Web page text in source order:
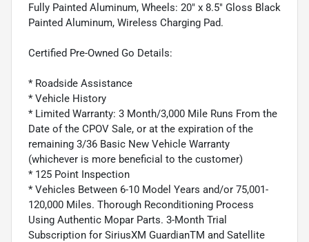
Fully Painted Aluminum, Wheels: 20" x 8.5" Gloss Black
Painted Aluminum, Wireless Charging Pad.
Certified Pre-Owned Go Details:
* Roadside Assistance
* Vehicle History
* Limited Warranty: 3 Month/3,000 Mile Runs From the
Date of the CPOV Sale, or at the expiration of the
remaining 3/36 Basic New Vehicle Warranty
(whichever is more beneficial to the customer)
* 125 Point Inspection
* Vehicles Between 6-10 Model Years and/or 75,001-
120,000 Miles. Thorough Reconditioning Process
Using Authentic Mopar Parts. 3-Month Trial
Subscription for SiriusXM GuardianTM and Satellite